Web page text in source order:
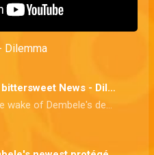
The bittersweet News - Dilemma
In the wake of Dembele's demise, Kanso and Yolaine announce the news of their marriage which wasn't well received and Goldie finds out about her Dad's death. Meanwhile, Salma is on a vengeful mission, and friends and family won't be spared.
Dilemma